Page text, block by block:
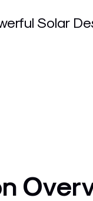
Solar